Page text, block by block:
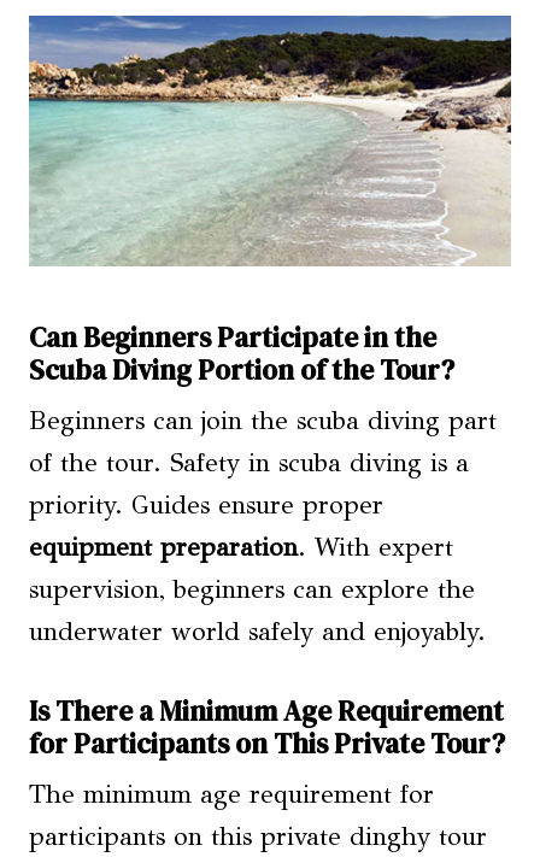
Can Beginners Participate in the
Scuba Diving Portion of the Tour?
Beginners can join the scuba diving part
of the tour. Safety in scuba diving is a
priority. Guides ensure proper
equipment preparation. With expert
supervision, beginners can explore the
underwater world safely and enjoyably.
Is There a Minimum Age Requirement
for Participants on This Private Tour?
The minimum age requirement for
participants on this private dinghy tour